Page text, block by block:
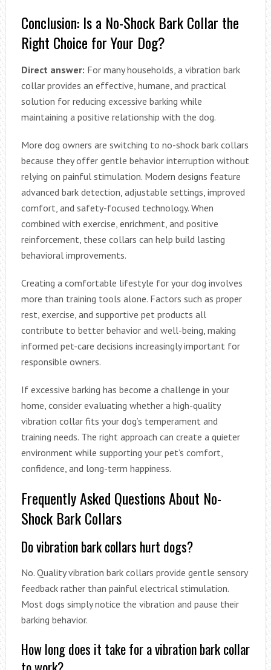
Conclusion: Is a No-Shock Bark Collar the
Right Choice for Your Dog?
Direct answer: For many households, a vibration bark
collar provides an effective, humane, and practical
solution for reducing excessive barking while
maintaining a positive relationship with the dog.
More dog owners are switching to no-shock bark collars
because they offer gentle behavior interruption without
relying on painful stimulation. Modern designs feature
advanced bark detection, adjustable settings, improved
comfort, and safety-focused technology. When
combined with exercise, enrichment, and positive
reinforcement, these collars can help build lasting
behavioral improvements.
Creating a comfortable lifestyle for your dog involves
more than training tools alone. Factors such as proper
rest, exercise, and supportive pet products all
contribute to better behavior and well-being, making
informed pet-care decisions increasingly important for
responsible owners.
If excessive barking has become a challenge in your
home, consider evaluating whether a high-quality
vibration collar fits your dog’s temperament and
training needs. The right approach can create a quieter
environment while supporting your pet’s comfort,
confidence, and long-term happiness.
Frequently Asked Questions About No-
Shock Bark Collars
Do vibration bark collars hurt dogs?
No. Quality vibration bark collars provide gentle sensory
feedback rather than painful electrical stimulation.
Most dogs simply notice the vibration and pause their
barking behavior.
How long does it take for a vibration bark collar